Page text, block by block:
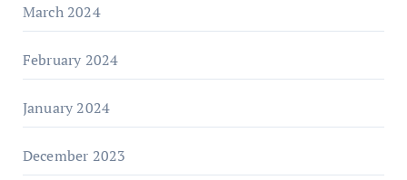
March 2024
February 2024
January 2024
December 2023